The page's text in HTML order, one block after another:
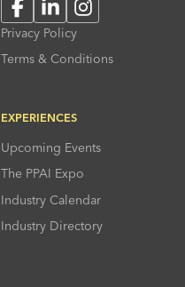
FacebookLinkedInInstagram
Privacy Policy
Terms & Conditions
EXPERIENCES
Upcoming Events
The PPAI Expo
Industry Calendar
Industry Directory